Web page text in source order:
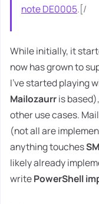
note DE0005.[/
While initially, it
now has grown to
I've started playing
Mailozaurris
other use cases.
(not all are
anything touches
likely already
writePowerShell